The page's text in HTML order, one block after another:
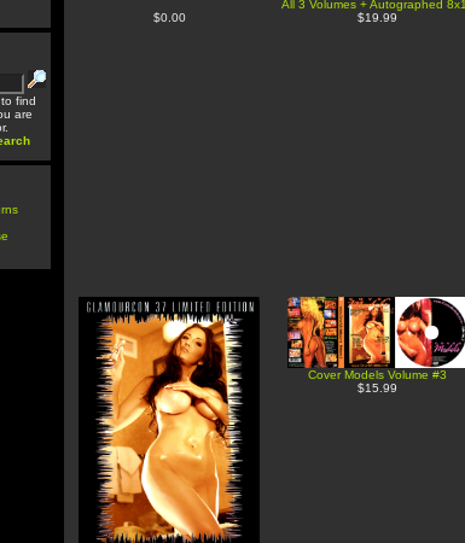
find
are
$0.00
All 3 Volumes + Autographed
$19.99
Cover Models Volume #3
$15.99